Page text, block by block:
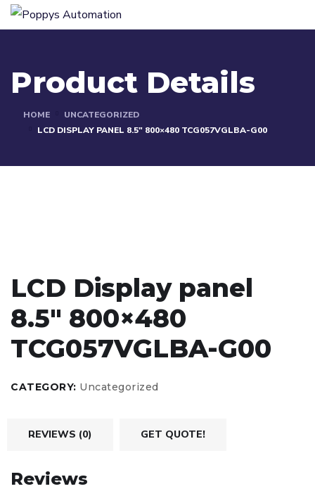
Product Details
HOME
UNCATEGORIZED
LCD DISPLAY PANEL 8.5″ 800×480 TCG057VGLBA-G00
LCD Display panel
8.5″ 800×480
TCG057VGLBA-G00
CATEGORY: Uncategorized
REVIEWS (0) GET QUOTE!
Reviews